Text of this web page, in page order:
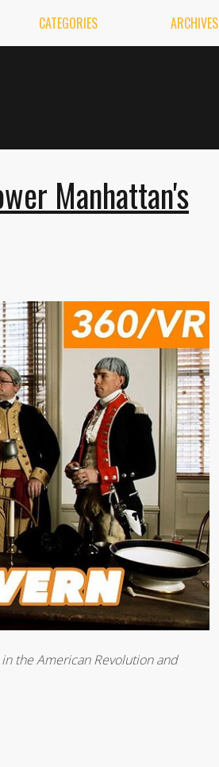
CATEGORIES ARCHIVES
Manhattan's
the American Revolution and